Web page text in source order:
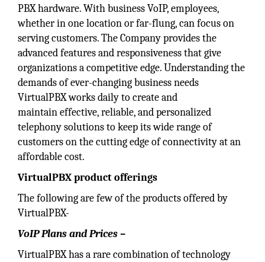
PBX hardware. With business VoIP, employees,
whether in one location or far-flung, can focus on
serving customers. The Company provides the
advanced features and responsiveness that give
organizations a competitive edge. Understanding the
demands of ever-changing business needs
VirtualPBX works daily to create and
maintain effective, reliable, and personalized
telephony solutions to keep its wide range of
customers on the cutting edge of connectivity at an
affordable cost.
VirtualPBX productofferings
The following are few of the products offered by
VirtualPBX-
VoIP Plans and Prices –
VirtualPBX has a rare combination of technology